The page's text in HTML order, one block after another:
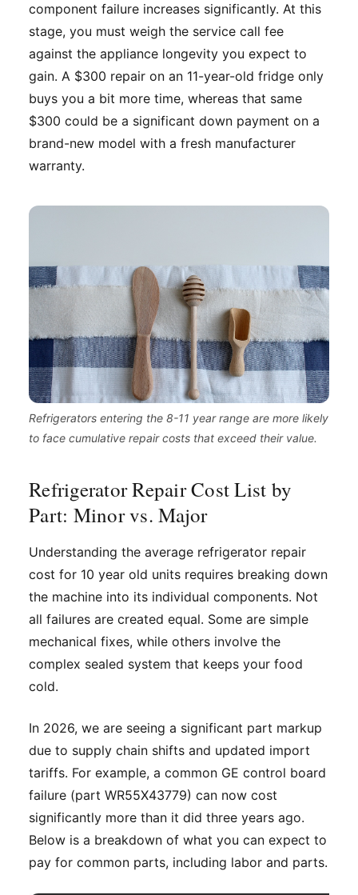
component failure increases significantly. At this
stage, you must weigh the service call fee
against the appliance longevity you expect to
gain. A $300 repair on an 11-year-old fridge only
buys you a bit more time, whereas that same
$300 could be a significant down payment on a
brand-new model with a fresh manufacturer
warranty.
Refrigerators entering the 8-11 year range are more likely
to face cumulative repair costs that exceed their value.
Refrigerator Repair Cost List by
Part: Minor vs. Major
Understanding the average refrigerator repair
cost for 10 year old units requires breaking down
the machine into its individual components. Not
all failures are created equal. Some are simple
mechanical fixes, while others involve the
complex sealed system that keeps your food
cold.
In 2026, we are seeing a significant part markup
due to supply chain shifts and updated import
tariffs. For example, a common GE control board
failure (part WR55X43779) can now cost
significantly more than it did three years ago.
Below is a breakdown of what you can expect to
pay for common parts, including labor and parts.